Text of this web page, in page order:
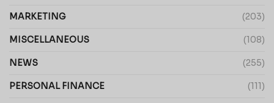
MARKETING (203)
MISCELLANEOUS (108)
NEWS (255)
PERSONAL FINANCE (111)